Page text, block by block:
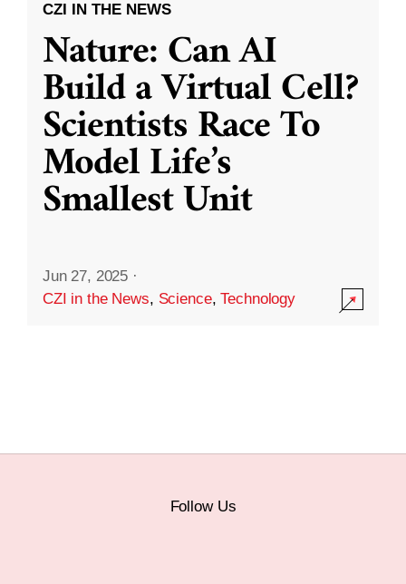
CZI IN THE NEWS
Nature: Can AI
Build a Virtual Cell?
Scientists Race To
Model Life’s
Smallest Unit
Jun 27, 2025 ·
CZI in the News, Science,Technology
Follow Us